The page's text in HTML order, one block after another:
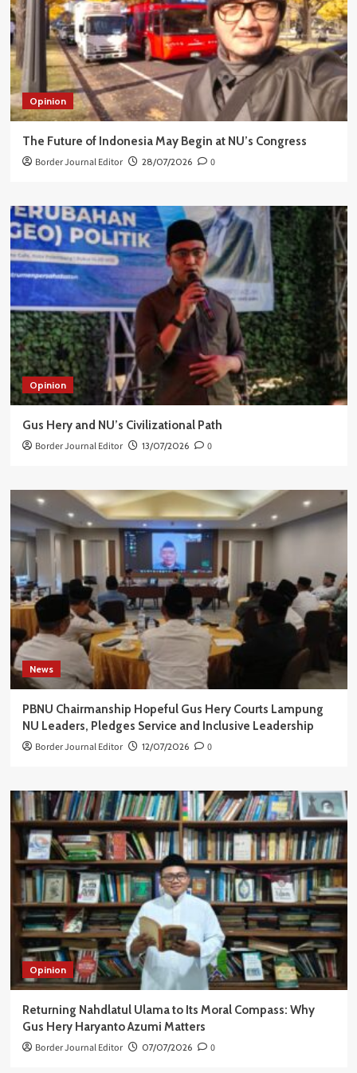
Opinion
The Future of Indonesia May Begin at NU’s Congress
Border Journal Editor 28/07/2026 0
Opinion
Gus Hery and NU’s Civilizational Path
Border Journal Editor 13/07/2026 0
News
PBNU Chairmanship Hopeful Gus Hery Courts Lampung
NU Leaders, Pledges Service and Inclusive Leadership
Border Journal Editor 12/07/2026 0
Opinion
Returning Nahdlatul Ulama to Its Moral Compass: Why
Gus Hery Haryanto Azumi Matters
Border Journal Editor 07/07/2026 0